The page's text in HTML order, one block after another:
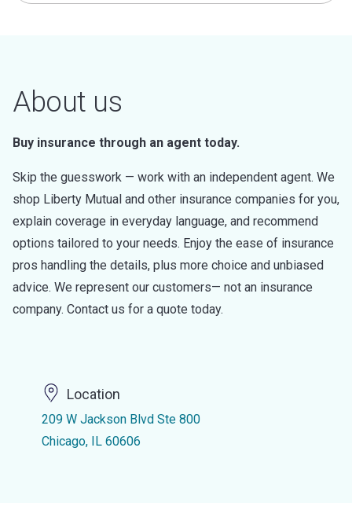
About us
Buy insurance through an agent today.
Skip the guesswork — work with an independent agent. We
shop Liberty Mutual and other insurance companies for you,
explain coverage in everyday language, and recommend
options tailored to your needs. Enjoy the ease of insurance
pros handling the details, plus more choice and unbiased
advice. We represent our customers— not an insurance
company. Contact us for a quote today.
Location
209 W Jackson Blvd Ste 800
Chicago, IL 60606